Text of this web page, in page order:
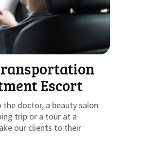
Escort
doctor, a beauty salon
trip or a tour at a
our clients to their